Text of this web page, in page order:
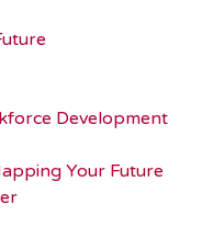
Development
Your Future